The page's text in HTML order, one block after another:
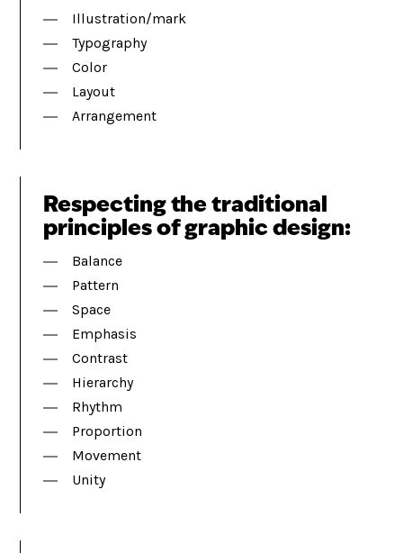
Illustration/mark
Typography
Color
Layout
Arrangement
Respecting the traditional
principles of graphic design:
Balance
Pattern
Space
Emphasis
Contrast
Hierarchy
Rhythm
Proportion
Movement
Unity